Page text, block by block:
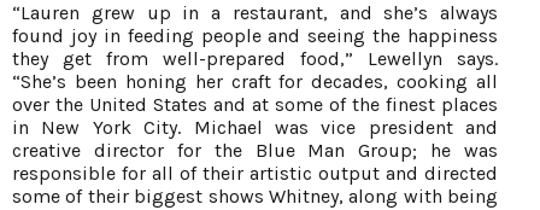
“Lauren grew up in a restaurant, and she’s always
found joy in feeding people and seeing the happiness
they get from well-prepared food,” Lewellyn says.
“She’s been honing her craft for decades, cooking all
over the United States and at some of the finest places
in New York City. Michael was vice president and
creative director for the Blue Man Group; he was
responsible for all of their artistic output and directed
some of their biggest shows Whitney, along with being